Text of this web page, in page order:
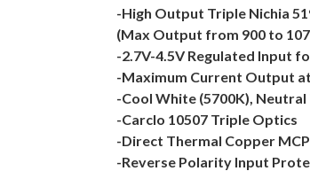
-High Output Triple Nichia
(Max Output from 900 to
-2.7V-4.5V Regulated Input
-Maximum Current Output
-Cool White (5700K),
-Carclo 10507 Triple Optics
-Direct Thermal Copper
-Reverse Polarity Input